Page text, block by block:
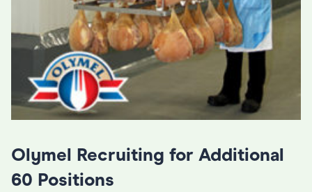
Olymel Recruiting for Additional
60 Positions